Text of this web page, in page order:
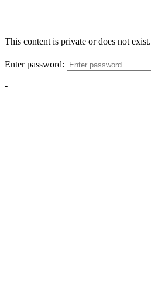
This content is private or does not exist.
Enter password:
-